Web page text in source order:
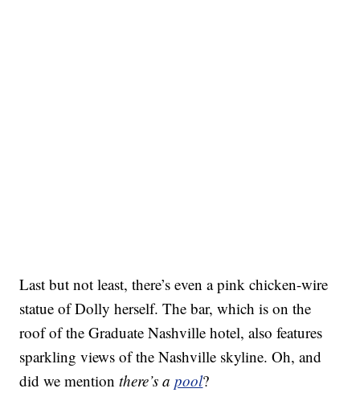
Last but not least, there’s even a pink chicken-wire
statue of Dolly herself. The bar, which is on the
roof of the Graduate Nashville hotel, also features
sparkling views of the Nashville skyline. Oh, and
did we mentionthere’s apool?